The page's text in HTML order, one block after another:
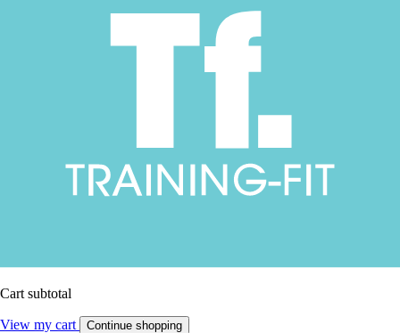
Cart subtotal
View my cart Continue shopping